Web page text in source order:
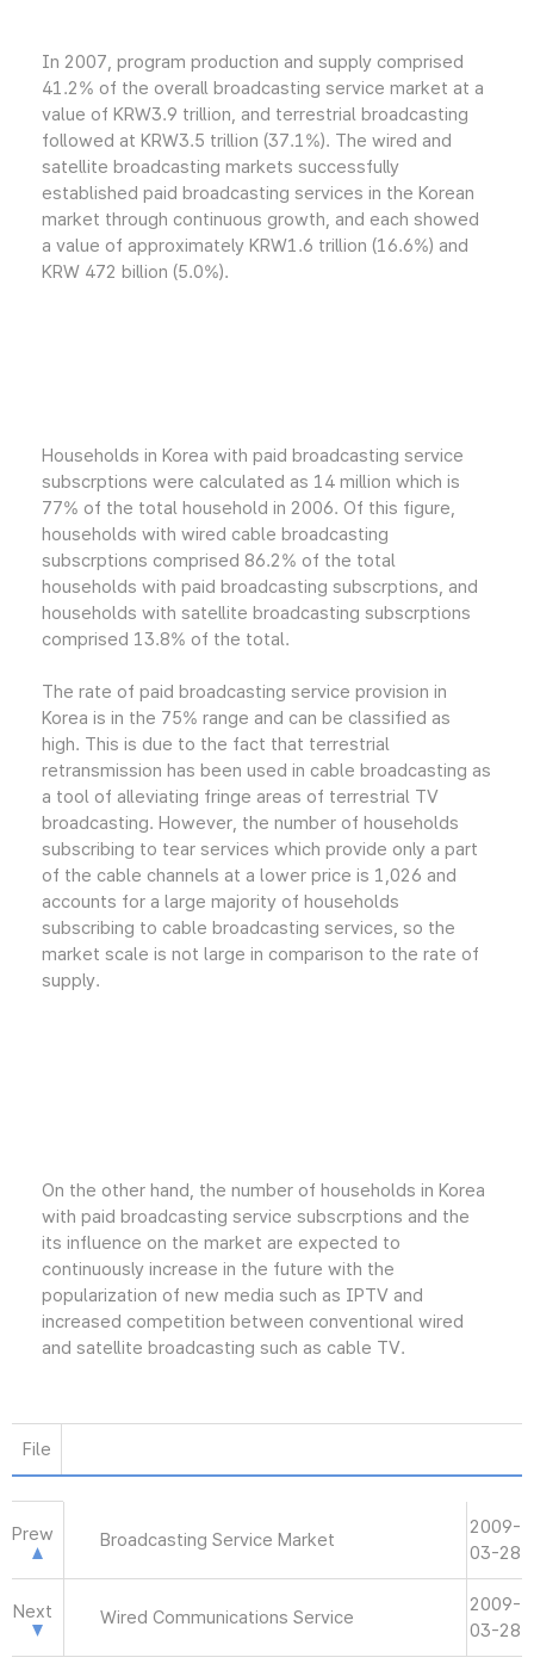
In 2007, program production and supply comprised
41.2% of the overall broadcasting service market at a
value of KRW3.9 trillion, and terrestrial broadcasting
followed at KRW3.5 trillion (37.1%). The wired and
satellite broadcasting markets successfully
established paid broadcasting services in the Korean
market through continuous growth, and each showed
a value of approximately KRW1.6 trillion (16.6%) and
KRW 472 billion (5.0%).
Households in Korea with paid broadcasting service
subscrptions were calculated as 14 million which is
77% of the total household in 2006. Of this figure,
households with wired cable broadcasting
subscrptions comprised 86.2% of the total
households with paid broadcasting subscrptions, and
households with satellite broadcasting subscrptions
comprised 13.8% of the total.
The rate of paid broadcasting service provision in
Korea is in the 75% range and can be classified as
high. This is due to the fact that terrestrial
retransmission has been used in cable broadcasting as
a tool of alleviating fringe areas of terrestrial TV
broadcasting. However, the number of households
subscribing to tear services which provide only a part
of the cable channels at a lower price is 1,026 and
accounts for a large majority of households
subscribing to cable broadcasting services, so the
market scale is not large in comparison to the rate of
supply.
On the other hand, the number of households in Korea
with paid broadcasting service subscrptions and the
its influence on the market are expected to
continuously increase in the future with the
popularization of new media such as IPTV and
increased competition between conventional wired
and satellite broadcasting such as cable TV.
File
Prew Broadcasting Service Market
2009-
03-28
Next Wired Communications Service
2009-
03-28